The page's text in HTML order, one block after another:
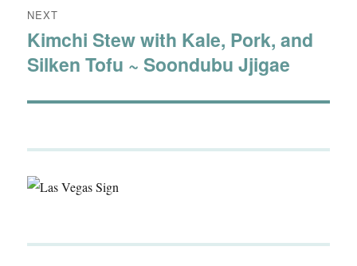
NEXT
Next
post:
Kimchi Stew with Kale, Pork, and
Silken Tofu ~ Soondubu Jjigae